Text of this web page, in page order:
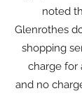
noted
Glenrothes
shopping
charge for
and no